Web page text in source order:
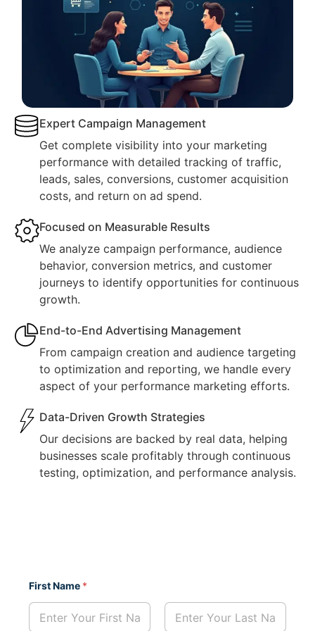
Expert Campaign Management
Get complete visibility into your marketing
performance with detailed tracking of traffic,
leads, sales, conversions, customer acquisition
costs, and return on ad spend.
Focused on Measurable Results
We analyze campaign performance, audience
behavior, conversion metrics, and customer
journeys to identify opportunities for continuous
growth.
End-to-End Advertising Management
From campaign creation and audience targeting
to optimization and reporting, we handle every
aspect of your performance marketing efforts.
Data-Driven Growth Strategies
Our decisions are backed by real data, helping
businesses scale profitably through continuous
testing, optimization, and performance analysis.
h
First Name *